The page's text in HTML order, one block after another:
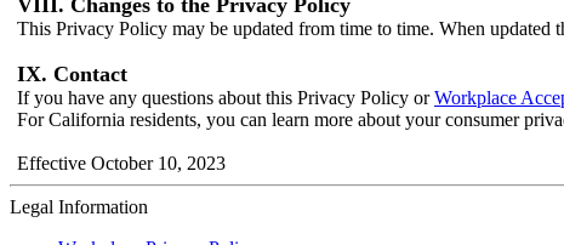
This Privacy Policy may be updated from time to time. When
IX. Contact
If you have any questions about this Privacy Policy orWorkplace
For California residents, you can learn more about your consumer
Effective October 10, 2023
Legal Information